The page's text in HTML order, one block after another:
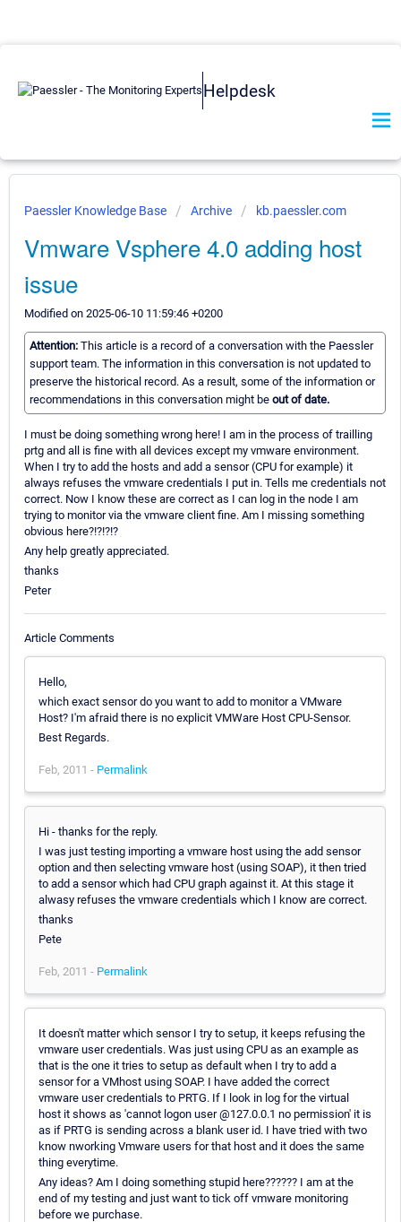
Helpdesk
Paessler Knowledge Base Archive kb.paessler.com
Vmware Vsphere 4.0 adding host
issue
Modified on 2025-06-10 11:59:46 +0200
Attention: This article is a record of a conversation with the Paessler
support team. The information in this conversation is not updated to
preserve the historical record. As a result, some of the information or
recommendations in this conversation might be out of date.
I must be doing something wrong here! I am in the process of trailling
prtg and all is fine with all devices except my vmware environment.
When I try to add the hosts and add a sensor (CPU for example) it
always refuses the vmware credentials I put in. Tells me credentials not
correct. Now I know these are correct as I can log in the node I am
trying to monitor via the vmware client fine. Am I missing something
obvious here?!?!?!?
Any help greatly appreciated.
thanks
Peter
Article Comments
Hello,
which exact sensor do you want to add to monitor a VMware
Host? I'm afraid there is no explicit VMWare Host CPU-Sensor.
Best Regards.
Feb, 2011 - Permalink
Hi - thanks for the reply.
I was just testing importing a vmware host using the add sensor
option and then selecting vmware host (using SOAP), it then tried
to add a sensor which had CPU graph against it. At this stage it
alwasy refuses the vmware credentials which I know are correct.
thanks
Pete
Feb, 2011 - Permalink
It doesn't matter which sensor I try to setup, it keeps refusing the
vmware user credentials. Was just using CPU as an example as
that is the one it tries to setup as default when I try to add a
sensor for a VMhost using SOAP. I have added the correct
vmware user credentials to PRTG. If I look in log for the virtual
host it shows as 'cannot logon user @127.0.0.1 no permission' it is
as if PRTG is sending across a blank user id. I have tried with two
know nworking Vmware users for that host and it does the same
thing everytime.
Any ideas? Am I doing something stupid here?????? I am at the
end of my testing and just want to tick off vmware monitoring
before we purchase.